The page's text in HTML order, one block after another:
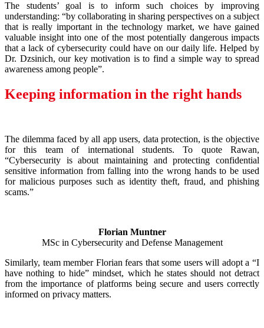
The students’ goal is to inform such choices by improving
understanding: “by collaborating in sharing perspectives on a subject
that is really important in the technology market, we have gained
valuable insight into one of the most potentially dangerous impacts
that a lack of cybersecurity could have on our daily life. Helped by
Dr. Dzsinich, our key motivation is to find a simple way to spread
awareness among people”.
Keeping information in the right hands
The dilemma faced by all app users, data protection, is the objective
for this team of international students. To quote Rawan,
“Cybersecurity is about maintaining and protecting confidential
sensitive information from falling into the wrong hands to be used
for malicious purposes such as identity theft, fraud, and phishing
scams.”
Florian Muntner
MSc in Cybersecurity and Defense Management
Similarly, team member Florian fears that some users will adopt a “I
have nothing to hide” mindset, which he states should not detract
from the importance of platforms being secure and users correctly
informed on privacy matters.